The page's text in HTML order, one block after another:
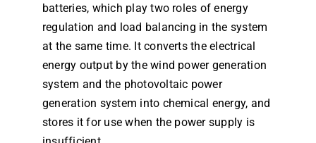
batteries, which play two roles of energy
regulation and load balancing in the system
at the same time. It converts the electrical
energy output by the wind power generation
system and the photovoltaic power
generation system into chemical energy, and
stores it for use when the power supply is